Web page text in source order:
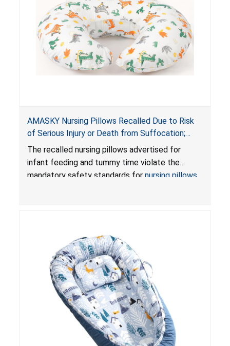
AMASKY Nursing Pillows Recalled Due to Risk
of Serious Injury or Death from Suffocation;
Violate Mandatory Standards for Nursing Pillows
and Infant Support Cushions; Sold on Amazon by
Pretty-Life
The recalled nursing pillows advertised for
infant feeding and tummy time violate the
mandatory safety standards for nursing pillows